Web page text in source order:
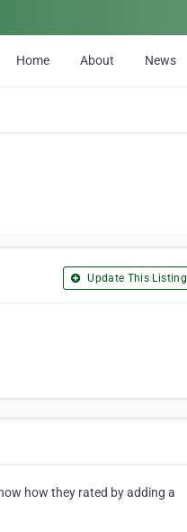
Home About News
Update This Listing
how they rated by adding a